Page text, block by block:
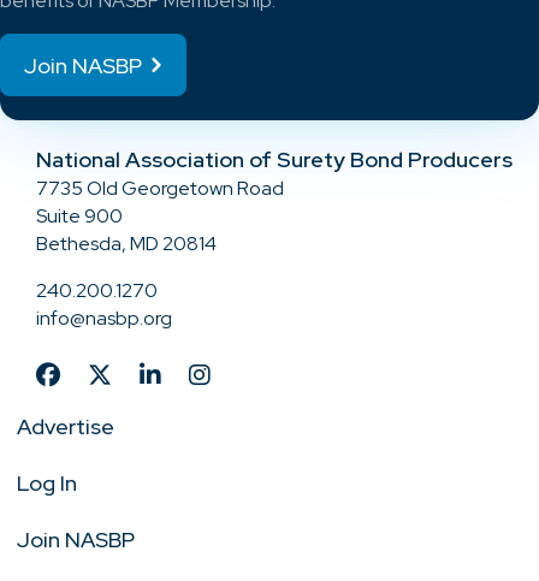
Join NASBP
National Association of Surety Bond Producers
7735 Old Georgetown Road
Suite 900
Bethesda, MD 20814
240.200.1270
info@nasbp.org
Advertise
Log In
Join NASBP